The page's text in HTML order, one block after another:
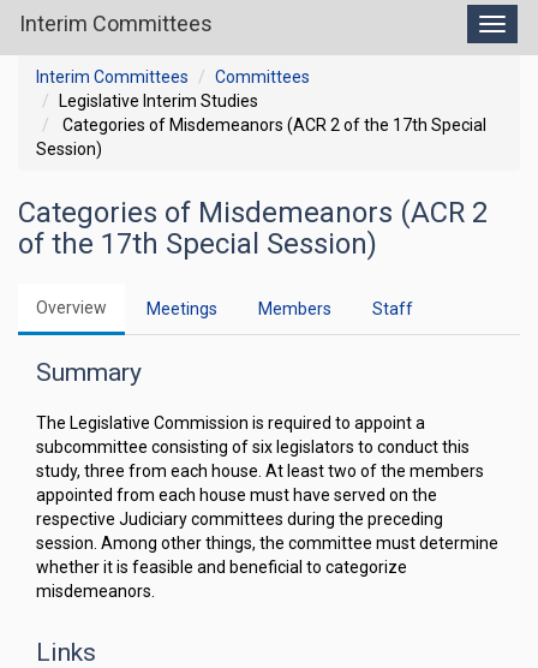
Interim Committees
Interim Committees
Committees
Legislative Interim Studies
Categories of Misdemeanors (ACR 2 of the 17th Special
Session)
Categories of Misdemeanors (ACR 2
of the 17th Special Session)
Overview Meetings Members Staff
Summary
The Legislative Commission is required to appoint a
subcommittee consisting of six legislators to conduct this
study, three from each house. At least two of the members
appointed from each house must have served on the
respective Judiciary committees during the preceding
session. Among other things, the committee must determine
whether it is feasible and beneficial to categorize
misdemeanors.
Links